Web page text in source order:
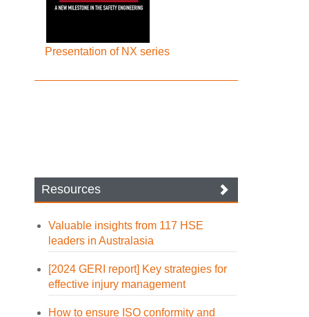
Presentation of NX series
Resources
Valuable insights from 117 HSE
leaders in Australasia
[2024 GERI report] Key strategies for
effective injury management
How to ensure ISO conformity and